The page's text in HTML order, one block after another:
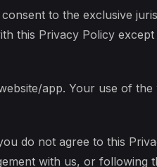
to the exclusive
this Privacy Policy
app. Your use of the
do not agree to this
with us, or following